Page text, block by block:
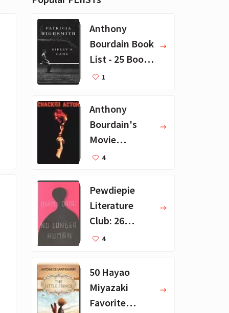
Anthony
Bourdain Book
List - 25 Book
Recommendat
1
Anthony
Bourdain's
Movie
Collection - 16
4
Pewdiepie
Literature
Club: 26
Favorite
4
50 Hayao
Miyazaki
Favorite